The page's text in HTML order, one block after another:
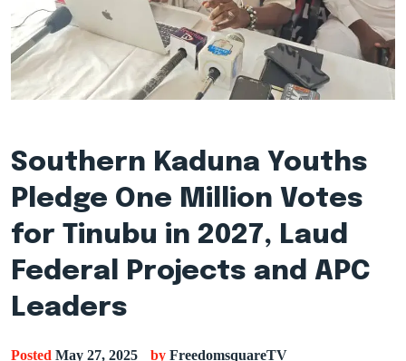
Southern Kaduna Youths
Pledge One Million Votes
for Tinubu in 2027, Laud
Federal Projects and APC
Leaders
Posted May 27, 2025 by FreedomsquareTV